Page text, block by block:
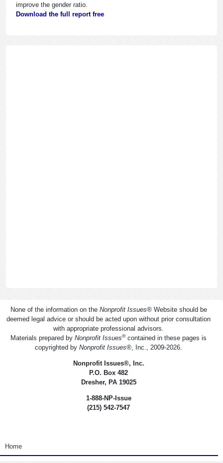
improve the gender ratio.
Download the full report free
None of the information on the Nonprofit Issues® Website should be
deemed legal advice or should be acted upon without prior consultation
with appropriate professional advisors.
Materials prepared by Nonprofit Issues®contained in these pages is
copyrighted by Nonprofit Issues® , Inc., 2009-2026.
Nonprofit Issues®, Inc.
P.O. Box 482
Dresher, PA 19025
1-888-NP-Issue
(215) 542-7547
<none>
Home